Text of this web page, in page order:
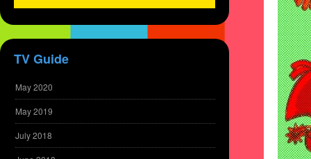
TV Guide
May 2020
May 2019
July 2018